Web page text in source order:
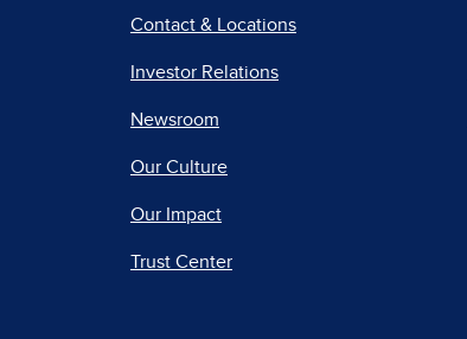
Contact & Locations
Investor Relations
Newsroom
Our Culture
Our Impact
Trust Center